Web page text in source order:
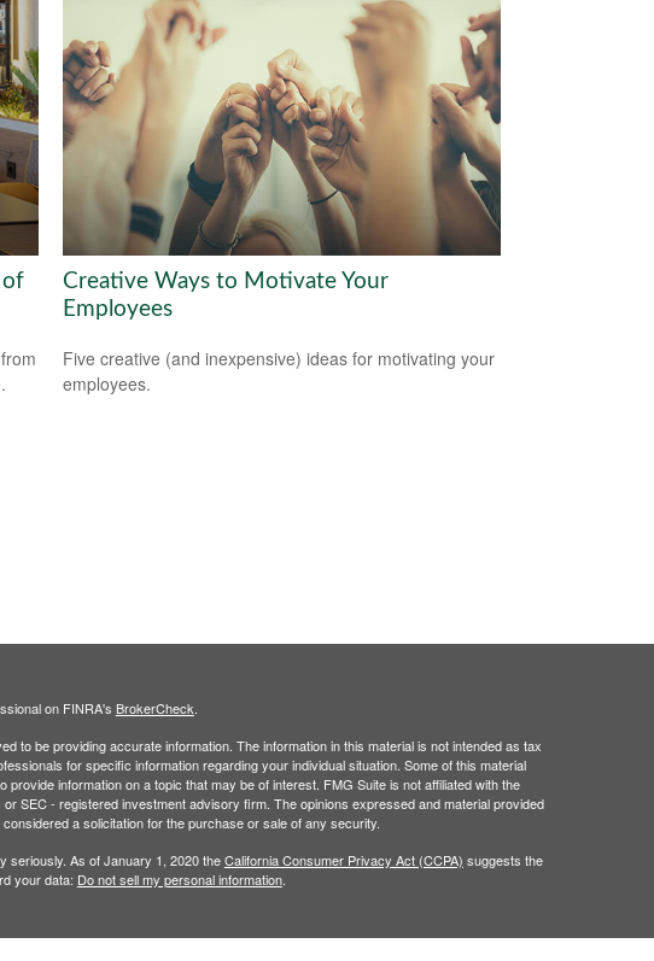
of
Creative Ways to Motivate Your
Employees
Five creative (and inexpensive) ideas for motivating your
employees.
on FINRA's BrokerCheck.
to be providing accurate information. The information in this material is not intended as tax
for specific information regarding your individual situation. Some of this material
information on a topic that may be of interest. FMG Suite is not affiliated with the
SEC - registered investment advisory firm. The opinions expressed and material provided
a solicitation for the purchase or sale of any security.
seriously. As of January 1, 2020 theCalifornia Consumer Privacy Act (CCPA) suggests the
your data: Do not sell my personal information.